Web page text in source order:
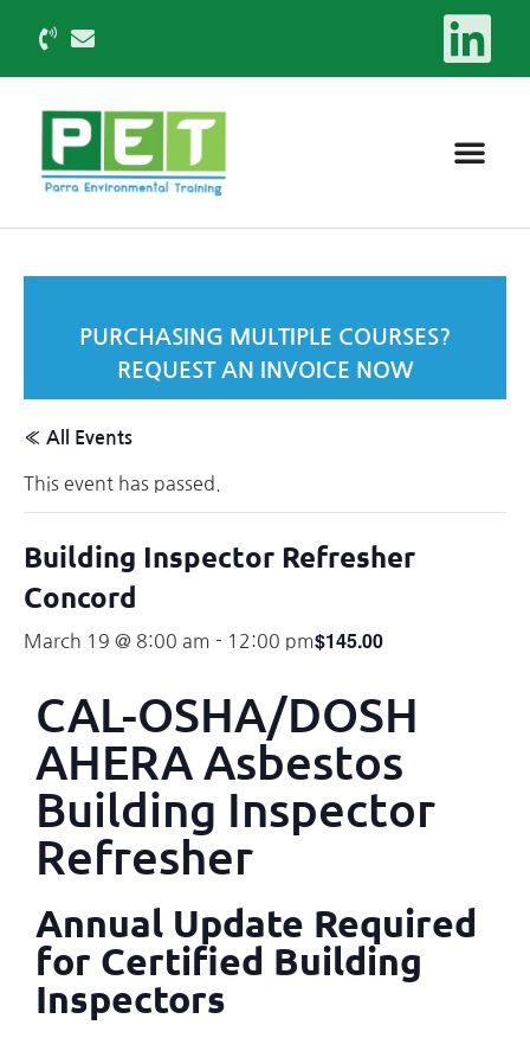
PURCHASING MULTIPLE COURSES?
REQUEST AN INVOICE NOW
« All Events
This event has passed.
Building Inspector Refresher
Concord
March 19 @ 8:00 am - 12:00 pm$145.00
CAL-OSHA/DOSH
AHERA Asbestos
Building Inspector
Refresher
Annual Update Required
for Certified Building
Inspectors